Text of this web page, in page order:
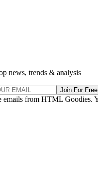
news, trends & analysis
Join For Free
emails from HTML Goodies.